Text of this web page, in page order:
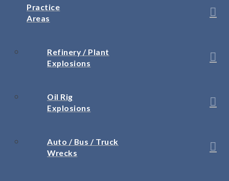
Practice
Areas
Refinery / Plant
Explosions
Oil Rig
Explosions
Auto / Bus / Truck
Wrecks